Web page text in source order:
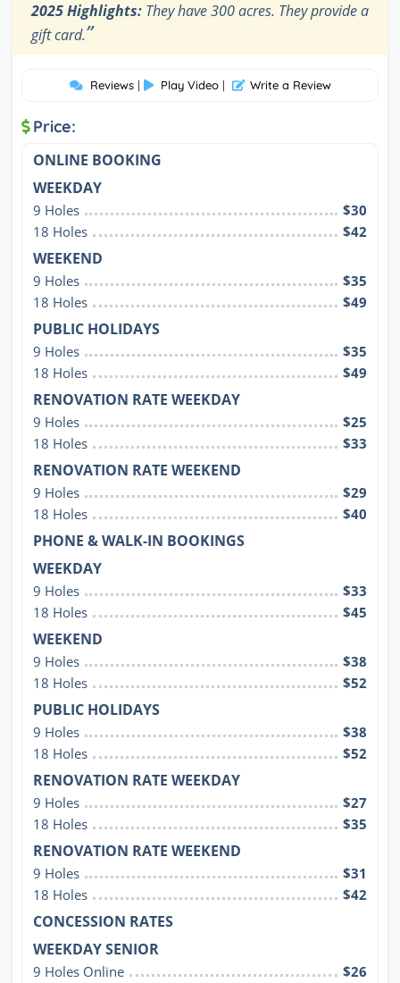
2025 Highlights: They have 300 acres. They provide a
gift card.”
Reviews | Play Video | Write a Review
Price:
ONLINE BOOKING
WEEKDAY
9 Holes
$30
18 Holes
$42
WEEKEND
9 Holes
$35
18 Holes
$49
PUBLIC HOLIDAYS
9 Holes
$35
18 Holes
$49
RENOVATION RATE WEEKDAY
9 Holes
$25
18 Holes
$33
RENOVATION RATE WEEKEND
9 Holes
$29
18 Holes
$40
PHONE & WALK-IN BOOKINGS
WEEKDAY
9 Holes
$33
18 Holes
$45
WEEKEND
9 Holes
$38
18 Holes
$52
PUBLIC HOLIDAYS
9 Holes
$38
18 Holes
$52
RENOVATION RATE WEEKDAY
9 Holes
$27
18 Holes
$35
RENOVATION RATE WEEKEND
9 Holes
$31
18 Holes
$42
CONCESSION RATES
WEEKDAY SENIOR
9 Holes Online
$26